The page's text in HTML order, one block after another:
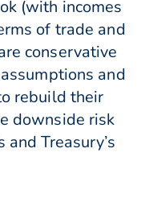
(with incomes
of trade and
conservative
and
rebuild their
downside risk
Treasury’s